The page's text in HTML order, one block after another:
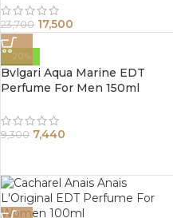
23,700 17,500
-20%
Bvlgari Aqua Marine EDT
Perfume For Men 150ml
9,300 7,440